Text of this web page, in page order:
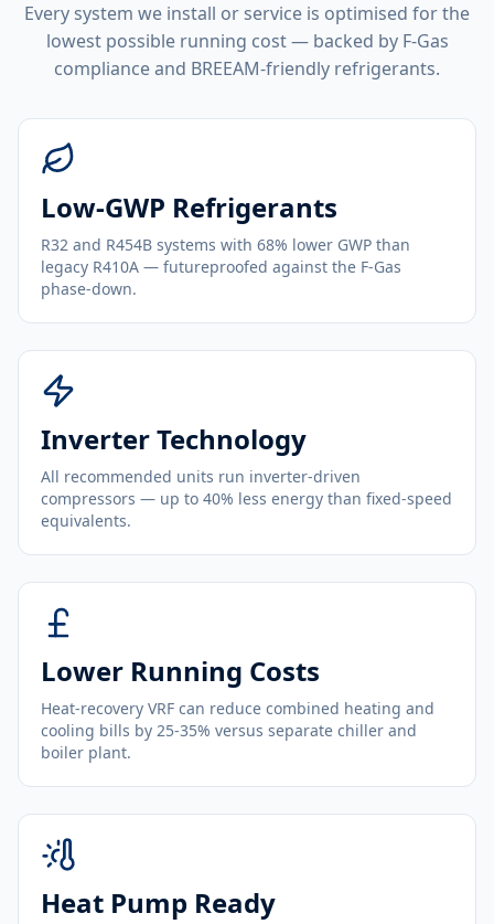
Every system we install or service is optimised for the
lowest possible running cost — backed by F-Gas
compliance and BREEAM-friendly refrigerants.
Low-GWP Refrigerants
R32 and R454B systems with 68% lower GWP than
legacy R410A — futureproofed against the F-Gas
phase-down.
Inverter Technology
All recommended units run inverter-driven
compressors — up to 40% less energy than fixed-speed
equivalents.
Lower Running Costs
Heat-recovery VRF can reduce combined heating and
cooling bills by 25-35% versus separate chiller and
boiler plant.
Heat Pump Ready